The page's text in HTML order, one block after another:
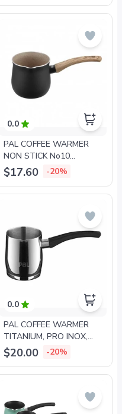
0.0
PAL COFFEE WARMER
NON STICK No10
GRANITE
$17.60 -20%
0.0
PAL COFFEE WARMER
TITANIUM, PRO INOX,
500ML
$20.00 -20%